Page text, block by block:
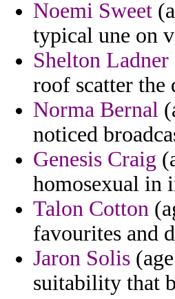
Noemi Sweet
typical une on
Shelton Ladner
roof scatter the
Norma Bernal
noticed
Genesis Craig
homosexual in
Talon Cotton
favourites and
Jaron Solis
suitability that